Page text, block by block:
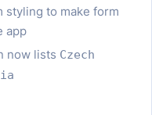
styling to make form
app
now lists Czech